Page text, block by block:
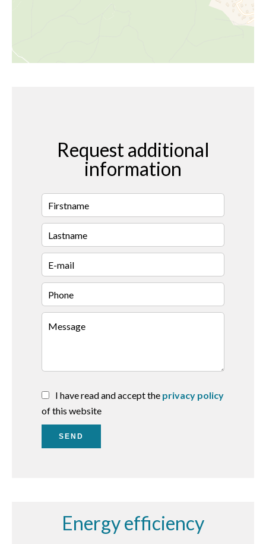
Request additional
information
I have read and accept the privacy policy
of this website
SEND
Energy efficiency